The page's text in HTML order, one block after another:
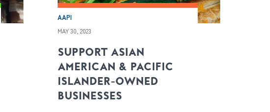
AAPI
MAY 30, 2023
SUPPORT ASIAN
AMERICAN & PACIFIC
ISLANDER-OWNED
BUSINESSES